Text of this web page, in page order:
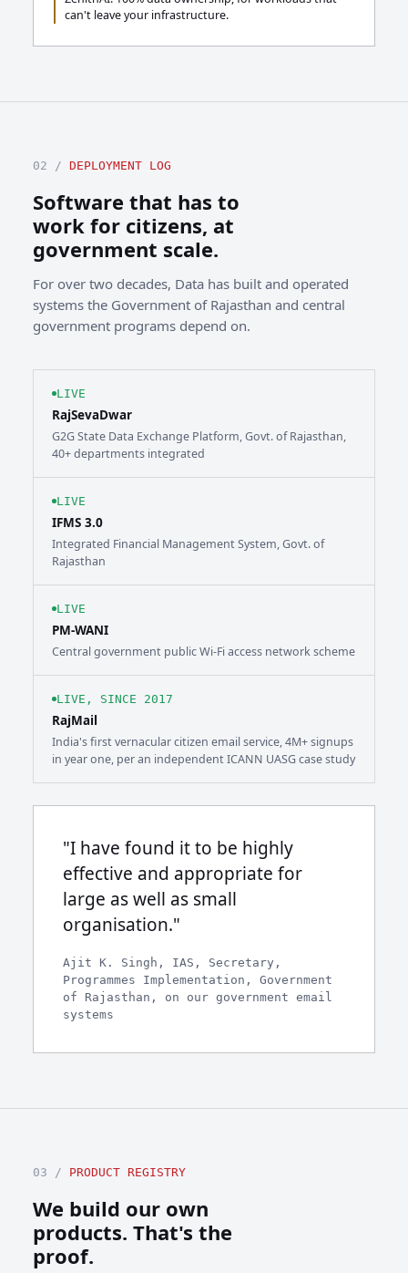
can't leave your infrastructure.
02 / DEPLOYMENT LOG
Software that has to
work for citizens, at
government scale.
For over two decades, Data has built and operated
systems the Government of Rajasthan and central
government programs depend on.
LIVE
RajSevaDwar
G2G State Data Exchange Platform, Govt. of Rajasthan,
40+ departments integrated
LIVE
IFMS 3.0
Integrated Financial Management System, Govt. of
Rajasthan
LIVE
PM-WANI
Central government public Wi-Fi access network scheme
LIVE, SINCE 2017
RajMail
India's first vernacular citizen email service, 4M+ signups
in year one, per an independent ICANN UASG case study
"I have found it to be highly
effective and appropriate for
large as well as small
organisation."
Ajit K. Singh, IAS, Secretary,
Programmes Implementation, Government
of Rajasthan, on our government email
systems
03 / PRODUCT REGISTRY
We build our own
products. That's the
proof.